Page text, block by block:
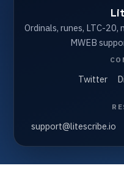
Ordinals, runes, LTC-
MWEB
Twitter
support@litescribe.io